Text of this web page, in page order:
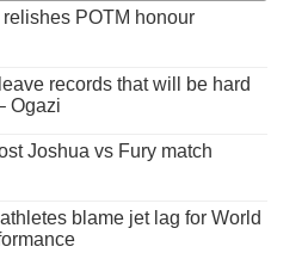
POTM honour
leave records that will be hard
Ogazi
Joshua vs Fury match
blame jet lag for World